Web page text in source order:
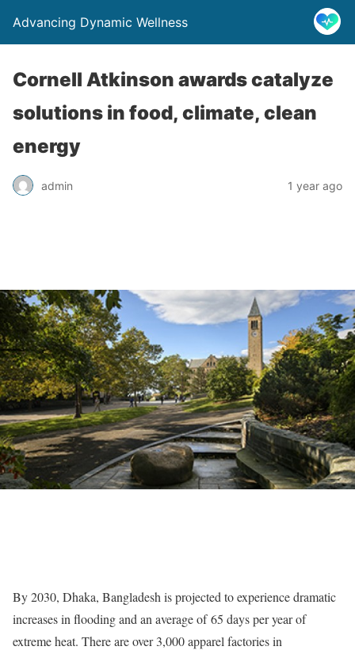
Advancing Dynamic Wellness
Cornell Atkinson awards catalyze
solutions in food, climate, clean
energy
admin 1 year ago
By 2030, Dhaka, Bangladesh is projected to experience dramatic
increases in flooding and an average of65 days per year of
extreme heat. There are over 3,000 apparel factories in